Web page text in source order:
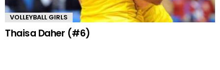
VOLLEYBALL GIRLS
Thaisa Daher (#6)